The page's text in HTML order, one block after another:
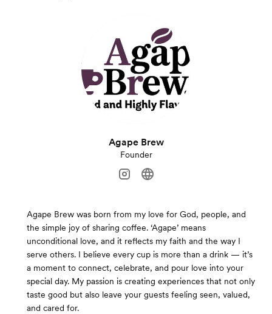
Agape Brew
Founder
Agape Brew was born from my love for God, people, and
the simple joy of sharing coffee. ‘Agape’ means
unconditional love, and it reflects my faith and the way I
serve others. I believe every cup is more than a drink — it’s
a moment to connect, celebrate, and pour love into your
special day. My passion is creating experiences that not only
taste good but also leave your guests feeling seen, valued,
and cared for.